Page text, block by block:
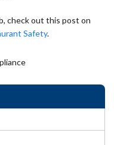
check out this post on
Safety.